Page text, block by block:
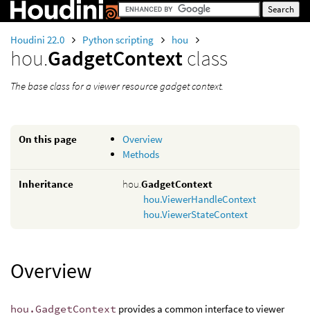
Houdini 22.0 Python scripting hou
hou.GadgetContextclass
The base class for a viewer resource gadget context.
On this page
Overview
Methods
Inheritance hou.GadgetContext
hou.ViewerHandleContext
hou.ViewerStateContext
Overview
hou.GadgetContext provides a common interface to viewer